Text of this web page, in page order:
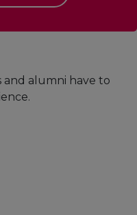
alumni have to